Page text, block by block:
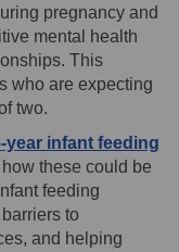
pregnancy and
mental health
This
who are expecting
two.
year infant feeding
these could be
feeding
to
and helping